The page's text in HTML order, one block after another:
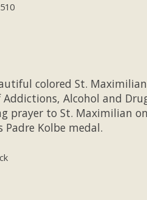
colored St.
Alcohol and
prayer to St. Maximilian
Padre Kolbe medal.